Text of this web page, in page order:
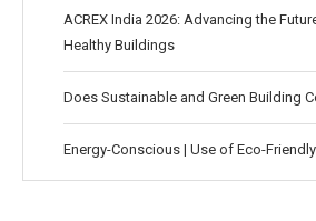
ACREX India 2026: Advancing the
Healthy Buildings
Does Sustainable and Green Building
Energy-Conscious | Use of Eco-